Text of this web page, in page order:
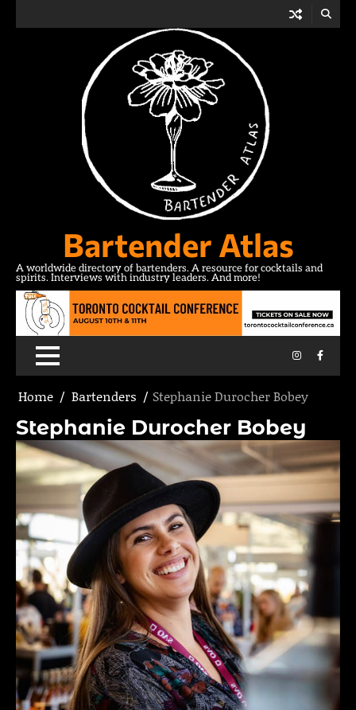
Bartender Atlas
A worldwide directory of bartenders. A resource for cocktails and
spirits. Interviews with industry leaders. And more!
Instagram
Home Bartenders Stephanie Durocher Bobey
Stephanie Durocher Bobey